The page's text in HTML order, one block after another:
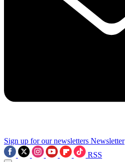
Sign up for our newsletters Newsletter
RSS